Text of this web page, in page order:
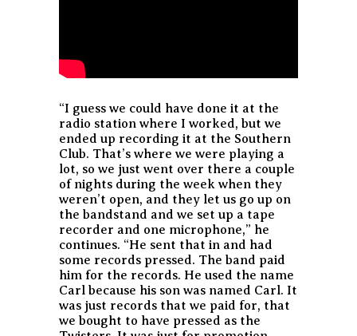
“I guess we could have done it at the
radio station where I worked, but we
ended up recording it at the Southern
Club. That’s where we were playing a
lot, so we just went over there a couple
of nights during the week when they
weren’t open, and they let us go up on
the bandstand and we set up a tape
recorder and one microphone,” he
continues. “He sent that in and had
some records pressed. The band paid
him for the records. He used the name
Carl because his son was named Carl. It
was just records that we paid for, that
we bought to have pressed as the